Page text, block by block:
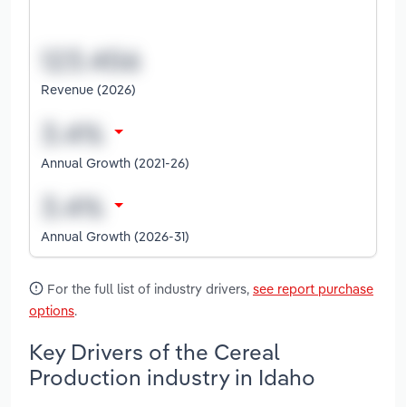
Revenue (2026)
Annual Growth (2021-26)
Annual Growth (2026-31)
For the full list of industry drivers, see report purchase
options.
Key Drivers of the Cereal
Production industry in Idaho